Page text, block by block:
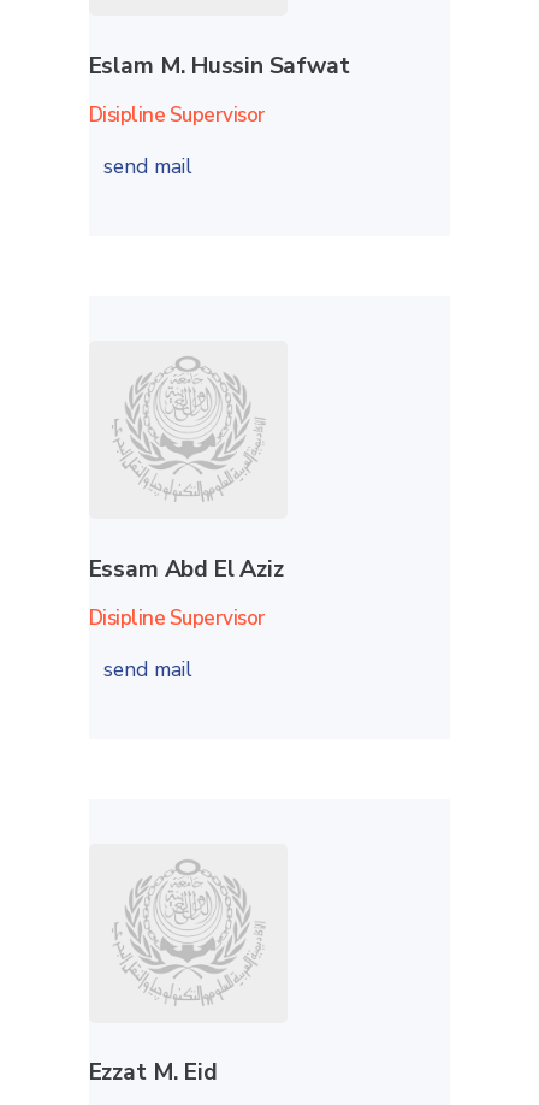
Eslam M. Hussin Safwat
Disipline Supervisor
send mail
Essam Abd El Aziz
Disipline Supervisor
send mail
Ezzat M. Eid